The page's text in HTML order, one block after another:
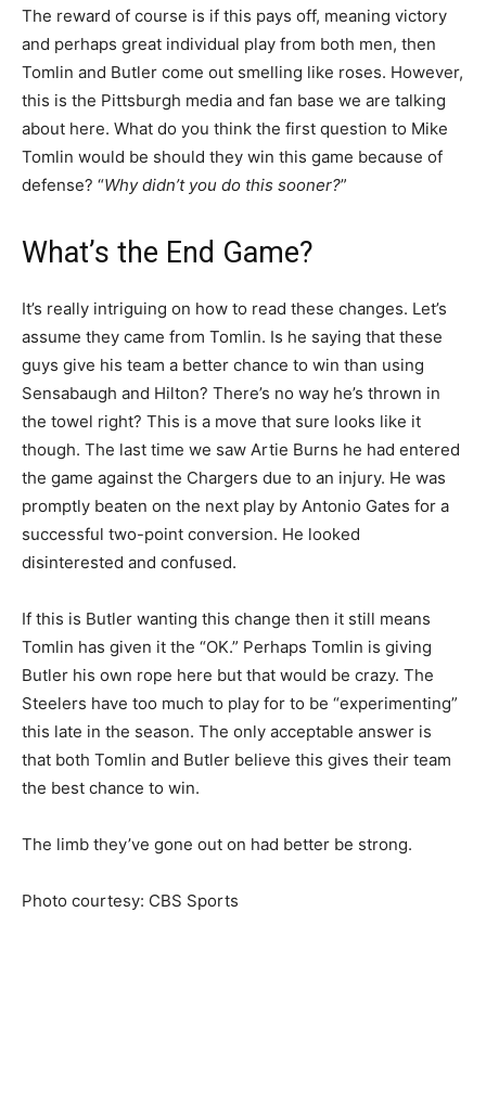
The reward of course is if this pays off, meaning victory
and perhaps great individual play from both men, then
Tomlin and Butler come out smelling like roses. However,
this is the Pittsburgh media and fan base we are talking
about here. What do you think the first question to Mike
Tomlin would be should they win this game because of
defense? “Why didn’t you do this sooner?”
What’s the End Game?
It’s really intriguing on how to read these changes. Let’s
assume they came from Tomlin. Is he saying that these
guys give his team a better chance to win than using
Sensabaugh and Hilton? There’s no way he’s thrown in
the towel right? This is a move that sure looks like it
though. The last time we saw Artie Burns he had entered
the game against the Chargers due to an injury. He was
promptly beaten on the next play by Antonio Gates for a
successful two-point conversion. He looked
disinterested and confused.
If this is Butler wanting this change then it still means
Tomlin has given it the “OK.” Perhaps Tomlin is giving
Butler his own rope here but that would be crazy. The
Steelers have too much to play for to be “experimenting”
this late in the season. The only acceptable answer is
that both Tomlin and Butler believe this gives their team
the best chance to win.
The limb they’ve gone out on had better be strong.
Photo courtesy: CBS Sports